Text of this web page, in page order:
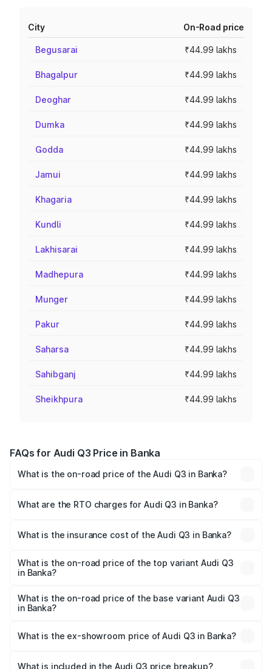
City On-Road price
Begusarai ₹44.99 lakhs
Bhagalpur ₹44.99 lakhs
Deoghar ₹44.99 lakhs
Dumka ₹44.99 lakhs
Godda ₹44.99 lakhs
Jamui ₹44.99 lakhs
Khagaria ₹44.99 lakhs
Kundli ₹44.99 lakhs
Lakhisarai ₹44.99 lakhs
Madhepura ₹44.99 lakhs
Munger ₹44.99 lakhs
Pakur ₹44.99 lakhs
Saharsa ₹44.99 lakhs
Sahibganj ₹44.99 lakhs
Sheikhpura ₹44.99 lakhs
FAQs for Audi Q3 Price in Banka
What is the on-road price of the Audi Q3 in Banka?
Lakhs and ₹52.31 Lakhs. On-road prices vary across cities
What are the RTO charges for Audi Q3 in Banka?
will be ₹2.47 lakhs.
What is the insurance cost of the Audi Q3 in Banka?
Banka is ₹2.02 lakhs
What is the on-road price of the top variant Audi Q3
in Banka?
₹60.64 lakhs Lakh in Banka.
What is the on-road price of the base variant Audi Q3
in Banka?
₹49.94 lakhs Lakh in Banka.
What is the ex-showroom price of Audi Q3 in Banka?
Banka is ₹44.99 lakhs.
What is included in the Audi Q3 price breakup?